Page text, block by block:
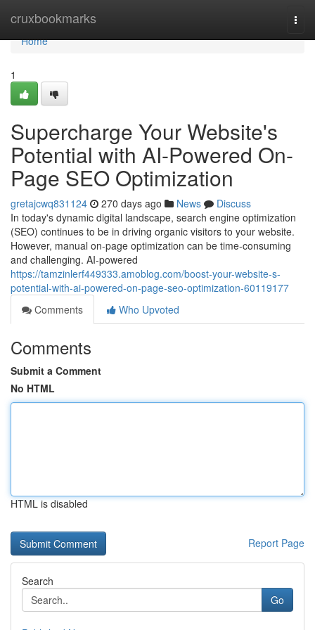
cruxbookmarks
Home
Home
1
Supercharge Your Website's
Potential with AI-Powered On-
Page SEO Optimization
gretajcwq831124 270 days ago News
Discuss
In today's dynamic digital landscape, search engine optimization
(SEO) continues to be in driving organic visitors to your website.
However, manual on-page optimization can be time-consuming
and challenging. AI-powered
https://tamzinlerf449333.amoblog.com/boost-your-website-s-
potential-with-ai-powered-on-page-seo-optimization-60119177
Comments
Who Upvoted
Comments
Submit a Comment
No HTML
HTML is disabled
Report Page
Search
Go